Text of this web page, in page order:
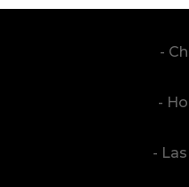
-
-
-